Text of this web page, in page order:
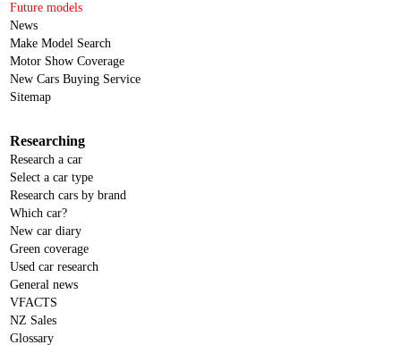
Future models
News
Make Model Search
Motor Show Coverage
New Cars Buying Service
Sitemap
Researching
Research a car
Select a car type
Research cars by brand
Which car?
New car diary
Green coverage
Used car research
General news
VFACTS
NZ Sales
Glossary